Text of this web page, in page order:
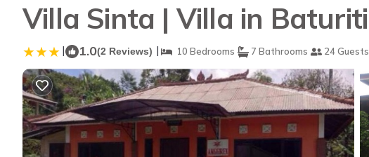
Villa Sinta | Villa in Baturiti
| 1.0(2 Reviews) | 10 Bedrooms 7 Bathrooms 24 Guests